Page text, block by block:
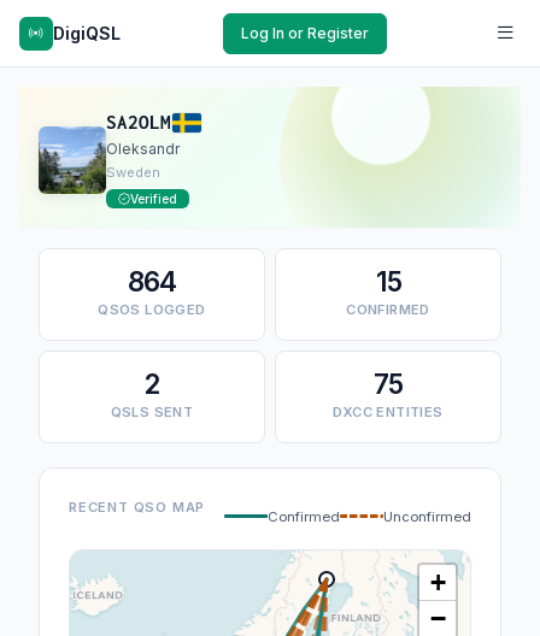
DigiQSL Log In or Register
SA2OLM
Oleksandr
Sweden
Verified
864
QSOS LOGGED
15
CONFIRMED
2
QSLS SENT
75
DXCC ENTITIES
RECENT QSO MAP
Confirmed Unconfirmed
+
−